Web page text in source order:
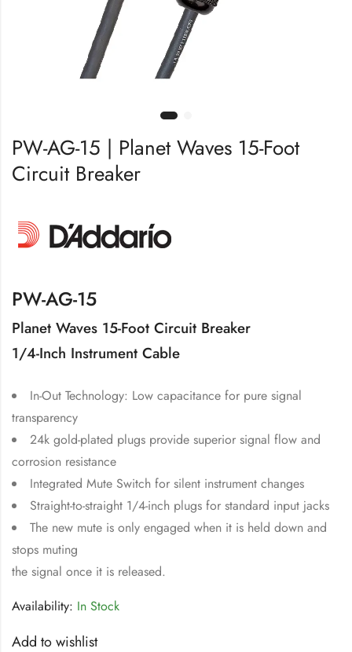
PW-AG-15 | Planet Waves 15-Foot
Circuit Breaker
PW-AG-15
Planet Waves 15-Foot Circuit Breaker
1/4-Inch Instrument Cable
In-Out Technology: Low capacitance for pure signal
transparency
24k gold-plated plugs provide superior signal flow and
corrosion resistance
Integrated Mute Switch for silent instrument changes
Straight-to-straight 1/4-inch plugs for standard input jacks
The new mute is only engaged when it is held down and
stops muting
the signal once it is released.
Availability: In Stock
Add to wishlist